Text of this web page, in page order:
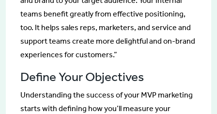
teams benefit greatly from effective positioning,
too. It helps sales reps, marketers, and service and
support teams create more delightful and on-brand
experiences for customers.”
Define Your Objectives
Understanding the success of your MVP marketing
starts with defining how you’ll measure your